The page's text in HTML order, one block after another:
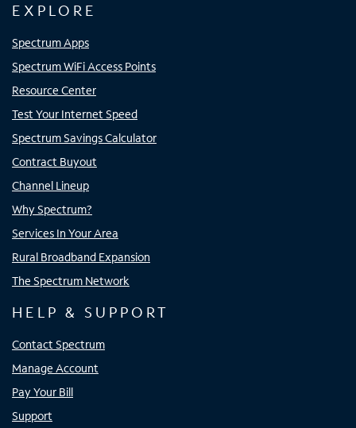
EXPLORE
Spectrum Apps
Spectrum WiFi Access Points
Resource Center
Test Your Internet Speed
Spectrum Savings Calculator
Contract Buyout
Channel Lineup
Why Spectrum?
Services In Your Area
Rural Broadband Expansion
The Spectrum Network
HELP & SUPPORT
Contact Spectrum
Manage Account
Pay Your Bill
Support